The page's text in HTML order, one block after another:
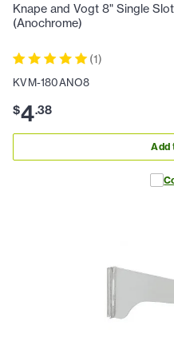
Knape and Vogt 8" Single
(Anochrome)
(1)
KVM-180ANO8
$4.38
Add